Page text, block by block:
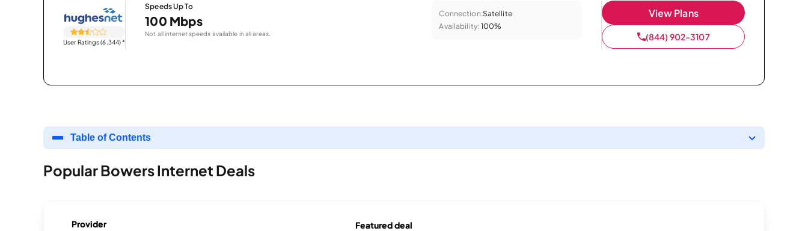
User Ratings (6,344)*
Speeds Up To
100 Mbps
Not all internet speeds available in all areas.
Connection:Satellite
Availability: 100%
View Plans
(844) 902-3107
Table of Contents
Popular Bowers Internet Deals
Provider Featured deal